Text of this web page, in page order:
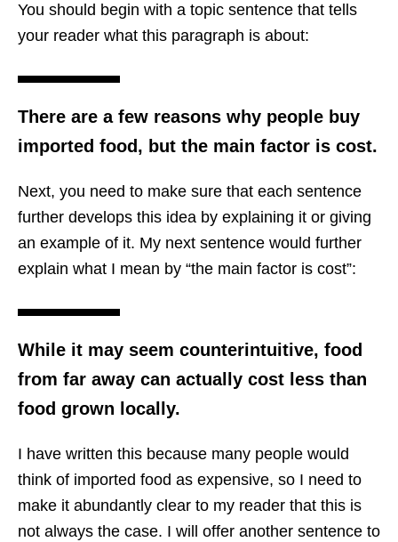
You should begin with a topic sentence that tells
your reader what this paragraph is about:
There are a few reasons why people buy
imported food, but the main factor is cost.
Next, you need to make sure that each sentence
further develops this idea by explaining it or giving
an example of it. My next sentence would further
explain what I mean by “the main factor is cost”:
While it may seem counterintuitive, food
from far away can actually cost less than
food grown locally.
I have written this because many people would
think of imported food as expensive, so I need to
make it abundantly clear to my reader that this is
not always the case. I will offer another sentence to